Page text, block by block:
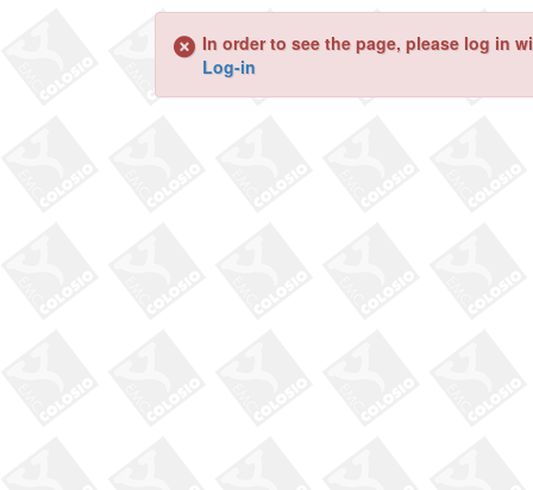
In order to see the page, please log in
Log-in